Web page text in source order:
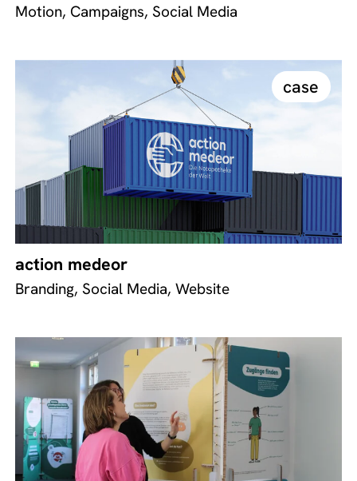
Motion, Campaigns, Social Media
case
action medeor
Branding, Social Media, Website